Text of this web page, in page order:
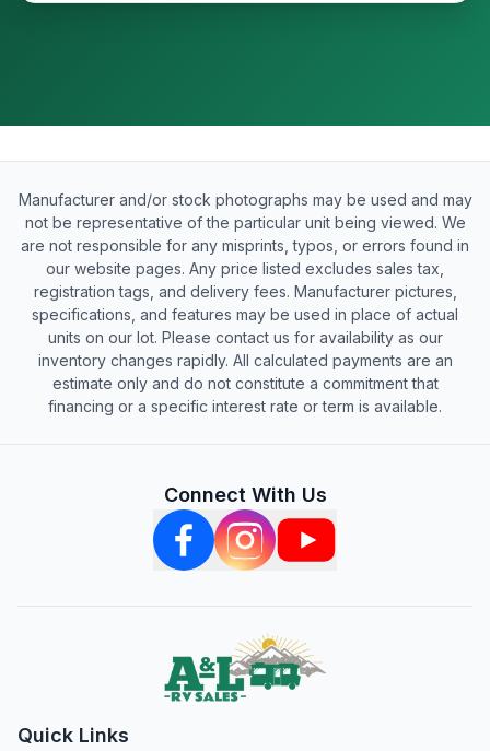
Manufacturer and/or stock photographs may be used and may
not be representative of the particular unit being viewed. We
are not responsible for any misprints, typos, or errors found in
our website pages. Any price listed excludes sales tax,
registration tags, and delivery fees. Manufacturer pictures,
specifications, and features may be used in place of actual
units on our lot. Please contact us for availability as our
inventory changes rapidly. All calculated payments are an
estimate only and do not constitute a commitment that
financing or a specific interest rate or term is available.
Connect With Us
Quick Links